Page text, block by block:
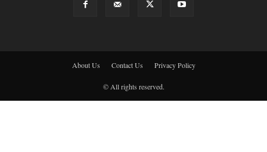
About Us Contact Us Privacy Policy
© All rights reserved.